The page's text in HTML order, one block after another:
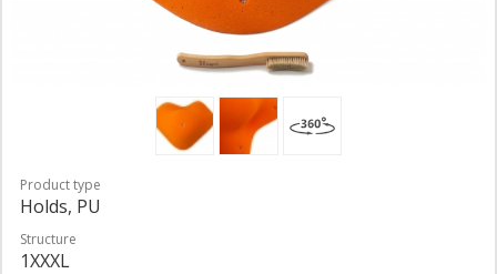
Product type
Holds, PU
Structure
1XXXL